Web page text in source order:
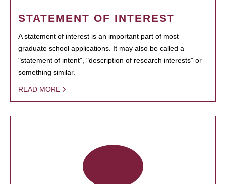
STATEMENT OF INTEREST
A statement of interest is an important part of most
graduate school applications. It may also be called a
"statement of intent", "description of research interests" or
something similar.
READ MORE